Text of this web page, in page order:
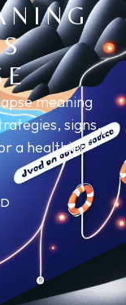
meaning
signs,
a healthier